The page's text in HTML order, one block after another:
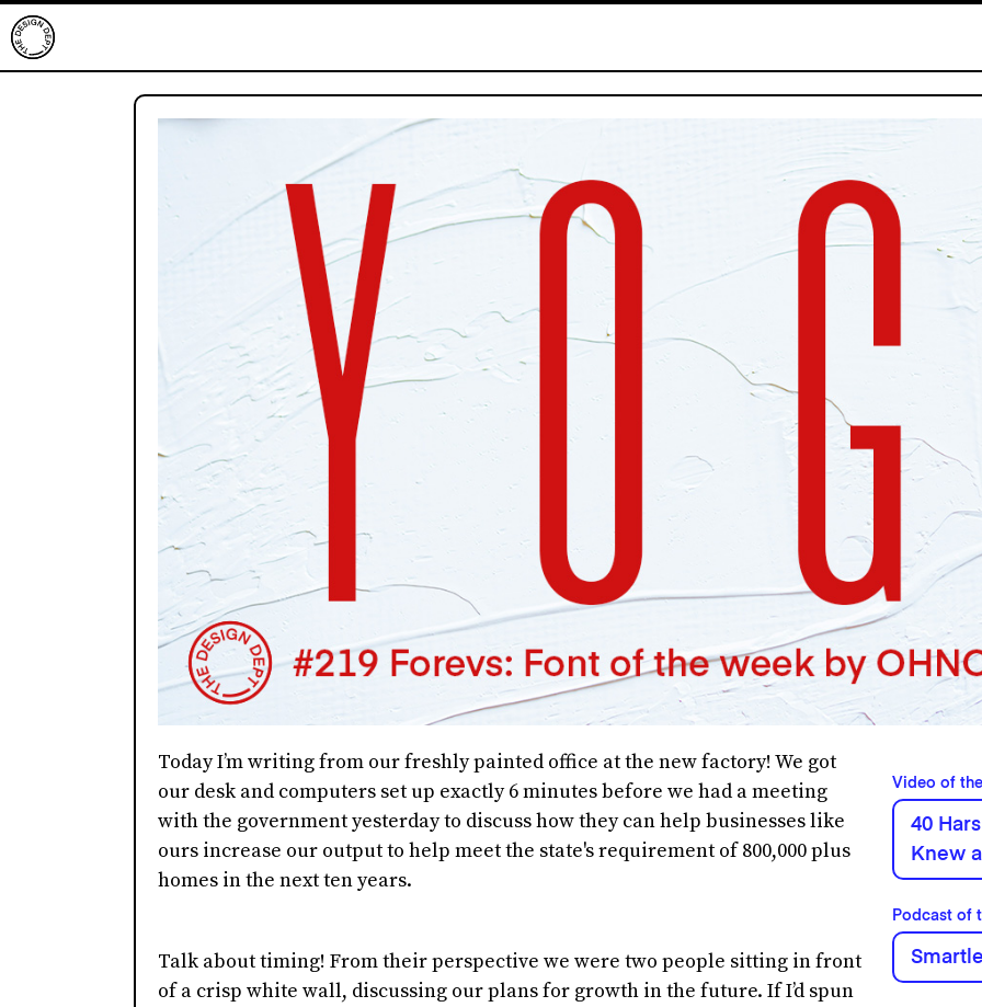
Today I’m writing from our freshly painted office at the new factory! We got
our desk and computers set up exactly 6 minutes before we had a meeting
with the government yesterday to discuss how they can help businesses like
ours increase our output to help meet the state's requirement of 800,000 plus
homes in the next ten years.
Talk about timing! From their perspective we were two people sitting in front
of a crisp white wall, discussing our plans for growth in the future. If I’d spun
Video of
40
Knew
Podcast of